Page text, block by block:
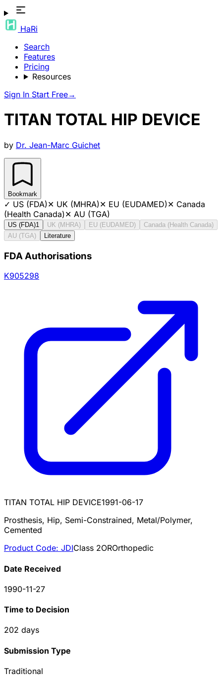
HaRi
Search
Features
Pricing
Resources
Sign In Start Free→
TITAN TOTAL HIP DEVICE
by Dr. Jean-Marc Guichet
Bookmark
✓ US (FDA)✕ UK (MHRA)✕ EU (EUDAMED)✕ Canada
(Health Canada)✕ AU (TGA)
US (FDA)1 UK (MHRA) EU (EUDAMED)
Canada (Health Canada)
AU (TGA)
Literature
FDA Authorisations
K905298
TITAN TOTAL HIP DEVICE1991-06-17
Prosthesis, Hip, Semi-Constrained, Metal/Polymer,
Cemented
Product Code: JDIClass 2OROrthopedic
Date Received
1990-11-27
Time to Decision
202 days
Submission Type
Traditional